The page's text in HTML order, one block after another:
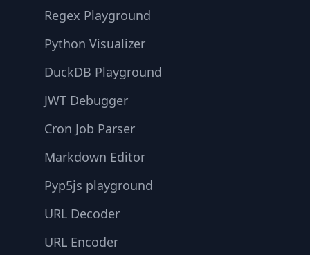
Regex Playground
Python Visualizer
DuckDB Playground
JWT Debugger
Cron Job Parser
Markdown Editor
Pyp5js playground
URL Decoder
URL Encoder